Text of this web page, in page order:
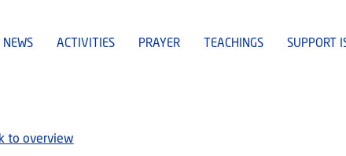
NEWS ACTIVITIES PRAYER TEACHINGS SUPPORT
to overview